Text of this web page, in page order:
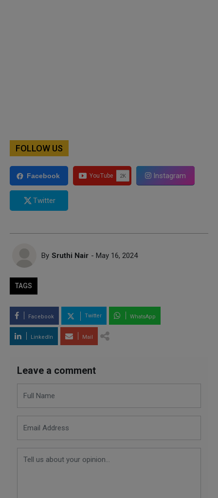
FOLLOW US
Facebook Instagram
Twitter
By Sruthi Nair - May 16, 2024
TAGS
Facebook Twitter WhatsApp
LinkedIn Mail
Leave a comment